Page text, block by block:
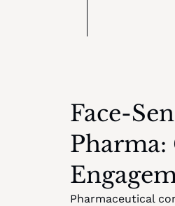
Face-
Pharmaceutical